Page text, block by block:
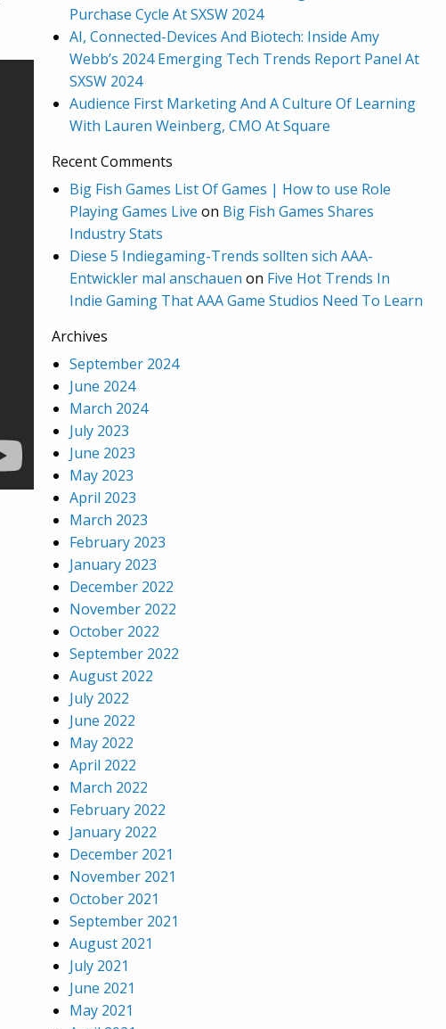
Purchase Cycle At SXSW 2024
AI, Connected-Devices And Biotech: Inside Amy
Webb’s 2024 Emerging Tech Trends Report Panel At
SXSW 2024
Audience First Marketing And A Culture Of Learning
With Lauren Weinberg, CMO At Square
Recent Comments
Big Fish Games List Of Games | How to use Role
Playing Games Live on Big Fish Games Shares
Industry Stats
Diese 5 Indiegaming-Trends sollten sich AAA-
Entwickler mal anschauen on Five Hot Trends In
Indie Gaming That AAA Game Studios Need To Learn
Archives
September 2024
June 2024
March 2024
July 2023
June 2023
May 2023
April 2023
March 2023
February 2023
January 2023
December 2022
November 2022
October 2022
September 2022
August 2022
July 2022
June 2022
May 2022
April 2022
March 2022
February 2022
January 2022
December 2021
November 2021
October 2021
September 2021
August 2021
July 2021
June 2021
May 2021